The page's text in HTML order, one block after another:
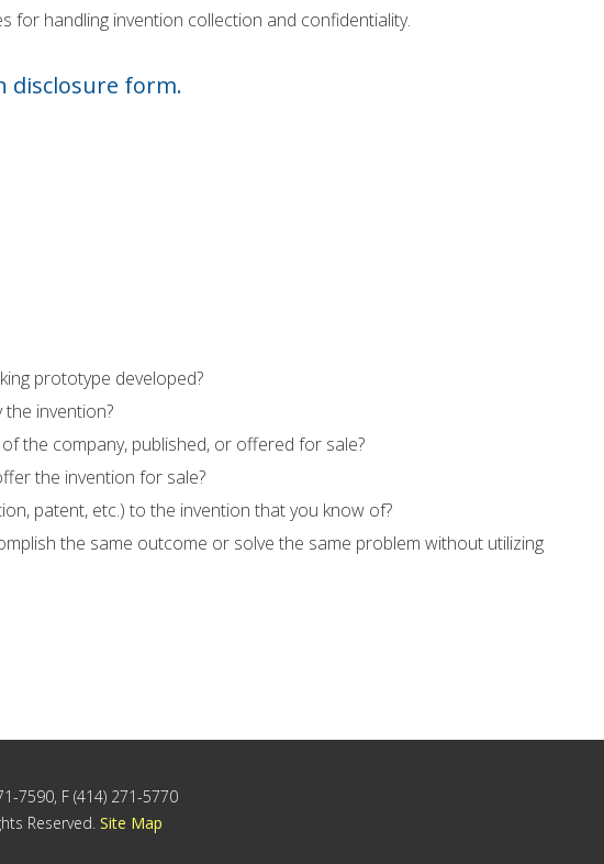
for handling invention collection and confidentiality.
disclosure form.
prototype developed?
invention?
the company, published, or offered for sale?
the invention for sale?
patent, etc.) to the invention that you know of?
the same outcome or solve the same problem without utilizing
7590, F (414) 271-5770
Reserved. Site Map